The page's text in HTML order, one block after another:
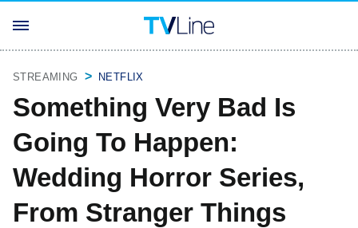
STREAMING NETFLIX
Something Very Bad Is
Going To Happen:
Wedding Horror Series,
From Stranger Things